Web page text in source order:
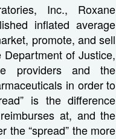
Inc., Roxane
inflated average
promote, and sell
of Justice,
providers and the
in order to
is the difference
at, and the
the “spread” the more